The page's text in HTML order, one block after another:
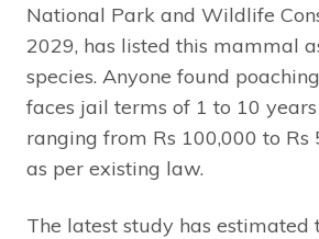
National Park and Wildlife
2029, has listed this mammal
species. Anyone found
faces jail terms of 1 to 10
ranging from Rs 100,000 to Rs
as per existing law.
The latest study has estimated